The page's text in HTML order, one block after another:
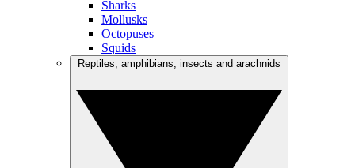
Sharks
Mollusks
Octopuses
Squids